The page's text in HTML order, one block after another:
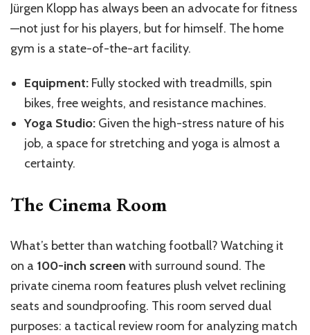
Jürgen Klopp has always been an advocate for fitness
—not just for his players, but for himself. The home
gym is a state-of-the-art facility.
Equipment: Fully stocked with treadmills, spin
bikes, free weights, and resistance machines.
Yoga Studio: Given the high-stress nature of his
job, a space for stretching and yoga is almost a
certainty.
The Cinema Room
What’s better than watching football? Watching it
on a 100-inch screen with surround sound. The
private cinema room features plush velvet reclining
seats and soundproofing. This room served dual
purposes: a tactical review room for analyzing match